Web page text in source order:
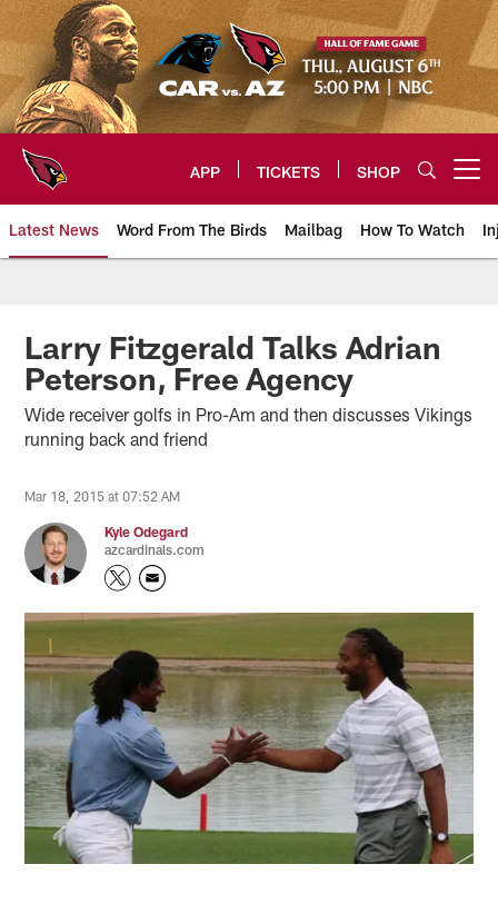
Skip
to
main
content
APP TICKETS SHOP
Latest News Word From The Birds Mailbag How To Watch
Arizona Cardinals Home: The
Larry Fitzgerald Talks Adrian
Peterson, Free Agency
Wide receiver golfs in Pro-Am and then discusses Vikings
running back and friend
Mar 18, 2015 at 07:52 AM
Kyle Odegard
azcardinals.com